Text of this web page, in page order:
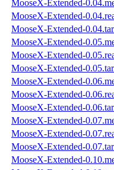
MooseX-Extended-
MooseX-Extended-
MooseX-Extended-
MooseX-Extended-
MooseX-Extended-
MooseX-Extended-
MooseX-Extended-
MooseX-Extended-
MooseX-Extended-
MooseX-Extended-
MooseX-Extended-
MooseX-Extended-
MooseX-Extended-